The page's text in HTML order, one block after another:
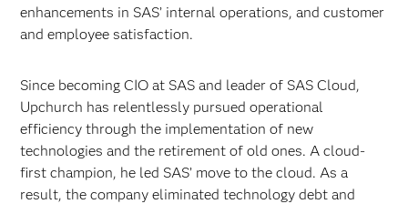
enhancements in SAS’ internal operations, and customer
and employee satisfaction.
Since becoming CIO at SAS and leader of SAS Cloud,
Upchurch has relentlessly pursued operational
efficiency through the implementation of new
technologies and the retirement of old ones. A cloud-
first champion, he led SAS’ move to the cloud. As a
result, the company eliminated technology debt and